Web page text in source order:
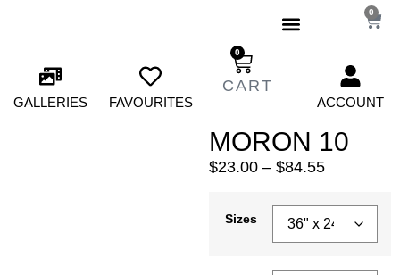
0
GALLERIES FAVOURITES
0
ACCOUNT
MORON 10
$23.00 – $84.55
Sizes